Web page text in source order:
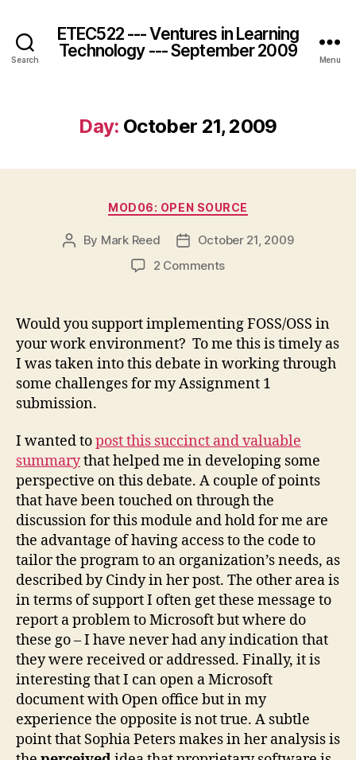
Search
ETEC522 --- Ventures in Learning
Technology --- September 2009
Menu
Day: October 21, 2009
Categories
MOD06: OPEN SOURCE
Post
By Mark Reed
PostOctober 21, 2009
2 Commentson
Would you support implementing FOSS/OSS in
your work environment? To me this is timely as
I was taken into this debate in working through
some challenges for my Assignment 1
submission.
I wanted topost this succinct and valuable
summarythat helped me in developing some
perspective on this debate. A couple of points
that have been touched on through the
discussion for this module and hold for me are
the advantage of having access to the code to
tailor the program to an organization’s needs, as
described by Cindy in her post. The other area is
in terms of support I often get these message to
report a problem to Microsoft but where do
these go – I have never had any indication that
they were received or addressed. Finally, it is
interesting that I can open a Microsoft
document with Open office but in my
experience the opposite is not true. A subtle
point that Sophia Peters makes in her analysis is